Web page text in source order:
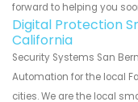
forward to helping you
Digital Protection
California
Security Systems San
Automation for the local
cities. We are the local